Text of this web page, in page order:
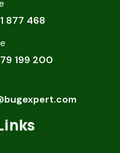
877 468
199 200